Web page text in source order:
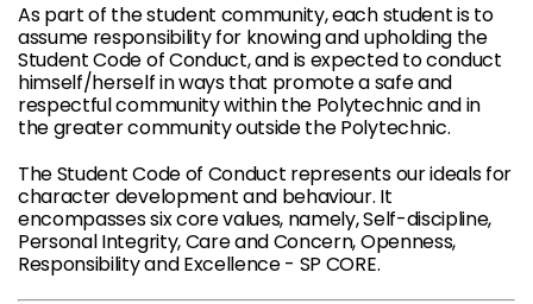
As part of the student community, each student is to
assume responsibility for knowing and upholding the
Student Code of Conduct, and is expected to conduct
himself/herself in ways that promote a safe and
respectful community within the Polytechnic and in
the greater community outside the Polytechnic.
The Student Code of Conduct represents our ideals for
character development and behaviour. It
encompasses six core values, namely, Self-discipline,
Personal Integrity, Care and Concern, Openness,
Responsibility and Excellence - SP CORE.